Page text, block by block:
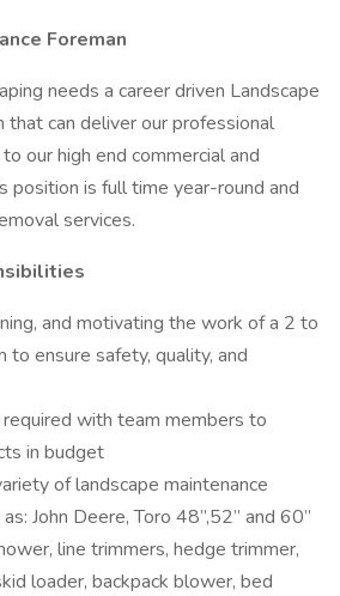
Foreman
needs a career driven Landscape
that can deliver our professional
our high end commercial and
position is full time year-round and
services.
and motivating the work of a 2 to
ensure safety, quality, and
with team members to
in budget
of landscape maintenance
John Deere, Toro 48”,52” and 60”
line trimmers, hedge trimmer,
loader, backpack blower, bed